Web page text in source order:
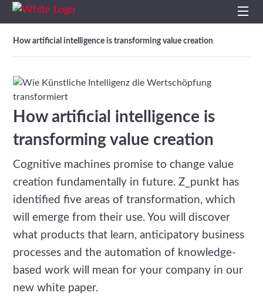
Home
Services
Impulses
Topics
Projects
Studies
How artificial intelligence is transforming value creation
How artificial intelligence is
transforming value creation
Cognitive machines promise to change value
creation fundamentally in future. Z_punkt has
identified five areas of transformation, which
will emerge from their use. You will discover
what products that learn, anticipatory business
processes and the automation of knowledge-
based work will mean for your company in our
new white paper.